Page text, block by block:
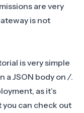
are very
is not
is very simple
a JSON body on /.
as it’s
can check out